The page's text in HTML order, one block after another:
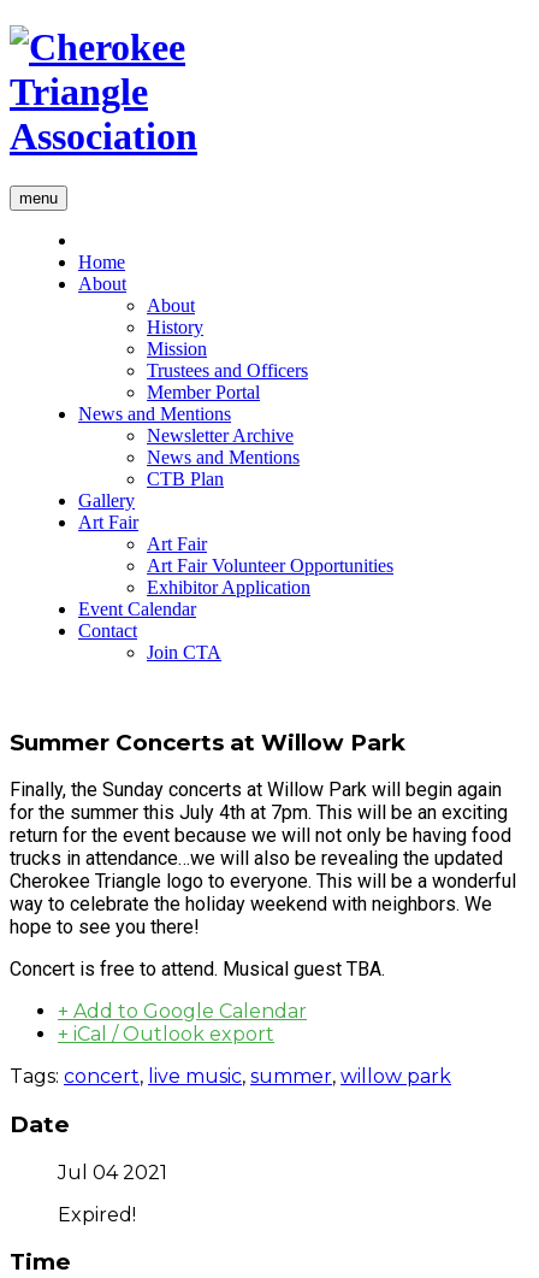
menu
Home
About
About
History
Mission
Trustees and Officers
Member Portal
News and Mentions
Newsletter Archive
News and Mentions
CTB Plan
Gallery
Art Fair
Art Fair
Art Fair Volunteer Opportunities
Exhibitor Application
Event Calendar
Contact
Join CTA
Summer Concerts at Willow Park
Finally, the Sunday concerts at Willow Park will begin again
for the summer this July 4th at 7pm. This will be an exciting
return for the event because we will not only be having food
trucks in attendance…we will also be revealing the updated
Cherokee Triangle logo to everyone. This will be a wonderful
way to celebrate the holiday weekend with neighbors. We
hope to see you there!
Concert is free to attend. Musical guest TBA.
+ Add to Google Calendar
+ iCal / Outlook export
Tags: concert, live music, summer, willow park
Date
Jul 04 2021
Expired!
Time